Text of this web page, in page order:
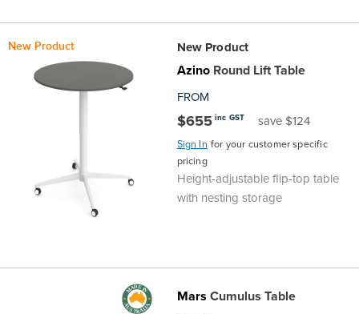
New Product New Product
AzinoRound Lift Table
FROM
$655 inc GST save $124
Sign In for your customer specific
pricing
Height-adjustable flip-top table
with nesting storage
Mars Cumulus Table
&
Supply
Office
Health
Galleries